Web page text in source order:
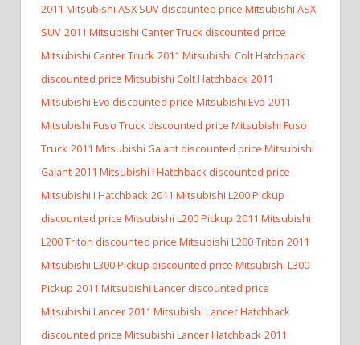
2011 Mitsubishi ASX SUV discounted price Mitsubishi ASX
SUV 2011 Mitsubishi Canter Truck discounted price
Mitsubishi Canter Truck 2011 Mitsubishi Colt Hatchback
discounted price Mitsubishi Colt Hatchback 2011
Mitsubishi Evo discounted price Mitsubishi Evo 2011
Mitsubishi Fuso Truck discounted price Mitsubishi Fuso
Truck 2011 Mitsubishi Galant discounted price Mitsubishi
Galant 2011 Mitsubishi I Hatchback discounted price
Mitsubishi I Hatchback 2011 Mitsubishi L200 Pickup
discounted price Mitsubishi L200 Pickup 2011 Mitsubishi
L200 Triton discounted price Mitsubishi L200 Triton 2011
Mitsubishi L300 Pickup discounted price Mitsubishi L300
Pickup 2011 Mitsubishi Lancer discounted price
Mitsubishi Lancer 2011 Mitsubishi Lancer Hatchback
discounted price Mitsubishi Lancer Hatchback 2011